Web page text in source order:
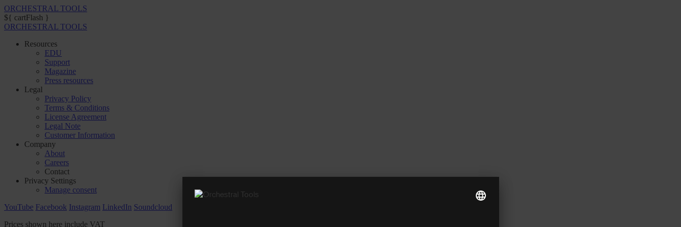
ORCHESTRAL TOOLS
${ cartFlash }
ORCHESTRAL TOOLS
Resources
EDU
Support
Magazine
Press resources
Legal
Privacy Policy
Terms & Conditions
License Agreement
Legal Note
Customer Information
Company
About
Careers
Contact
Privacy Settings
Manage consent
YouTube Facebook Instagram LinkedIn Soundcloud
Prices shown here include VAT